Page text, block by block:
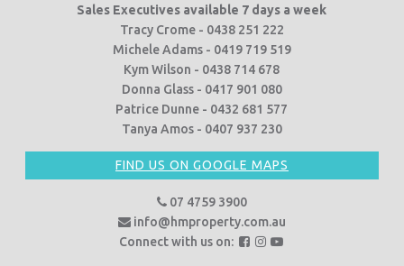
Sales Executives available 7 days a week
Tracy Crome - 0438 251 222
Michele Adams - 0419 719 519
Kym Wilson - 0438 714 678
Donna Glass - 0417 901 080
Patrice Dunne - 0432 681 577
Tanya Amos - 0407 937 230
FIND US ON GOOGLE MAPS
07 4759 3900
info@hmproperty.com.au
Connect with us on:
F
F